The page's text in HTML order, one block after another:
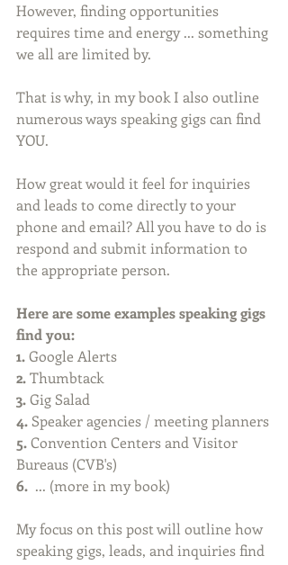
However, finding opportunities
requires time and energy ... something
we all are limited by.
That is why, in my book I also outline
numerous ways speaking gigs can find
YOU.
How great would it feel for inquiries
and leads to come directly to your
phone and email? All you have to do is
respond and submit information to
the appropriate person.
Here are some examples speaking gigs
find you:
1. Google Alerts
2. Thumbtack
3. Gig Salad
4. Speaker agencies / meeting planners
5. Convention Centers and Visitor
Bureaus (CVB's)
6.
  ... (more in my book)
My focus on this post will outline how
speaking gigs, leads, and inquiries find